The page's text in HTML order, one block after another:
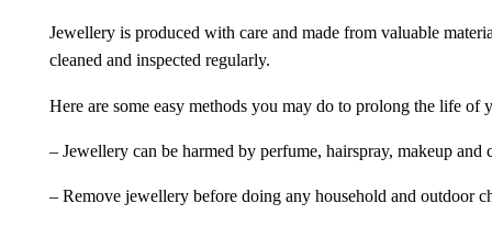
Jewellery is produced with care and made from valuable
cleaned and inspected regularly.
Here are some easy methods you may do to prolong the life
– Jewellery can be harmed by perfume, hairspray, makeup
– Remove jewellery before doing any household and outdoor